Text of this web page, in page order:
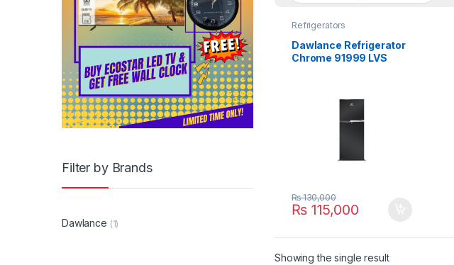
Refrigerators
Dawlance Refrigerator
Chrome 91999 LVS
₨115,000
₨130,000
Showing the single result
Filter by Brands
Dawlance (1)